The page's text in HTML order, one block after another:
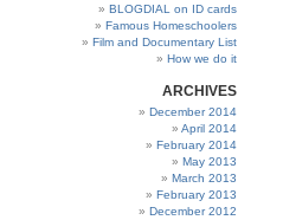
BLOGDIAL on ID cards
Famous Homeschoolers
Film and Documentary List
How we do it
ARCHIVES
December 2014
April 2014
February 2014
May 2013
March 2013
February 2013
December 2012